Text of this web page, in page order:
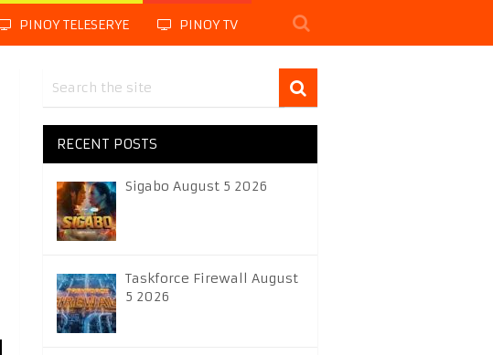
PINOY TELESERYE PINOY TV
RECENT POSTS
Sigabo August 5 2026
Taskforce Firewall August
5 2026